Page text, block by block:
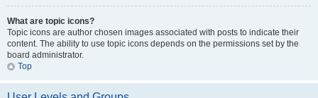
What are topic icons?
Topic icons are author chosen images associated with posts to indicate their
content. The ability to use topic icons depends on the permissions set by the
board administrator.
Top